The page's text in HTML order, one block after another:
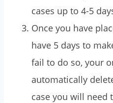
cases up to 4-5
Once you have
have 5 days to
fail to do so, your
automatically
case you will need